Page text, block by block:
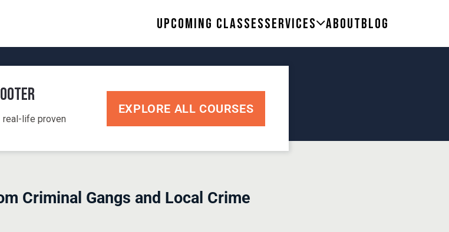
Upcoming ClassesServices AboutBlog
real-life proven
EXPLORE ALL COURSES
Criminal Gangs and Local Crime